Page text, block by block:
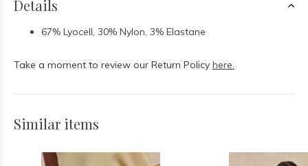
Details
67% Lyocell, 30% Nylon, 3% Elastane
Take a moment to review our Return Policy here.
Similar items